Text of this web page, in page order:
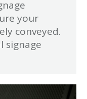
your
conveyed.
signage